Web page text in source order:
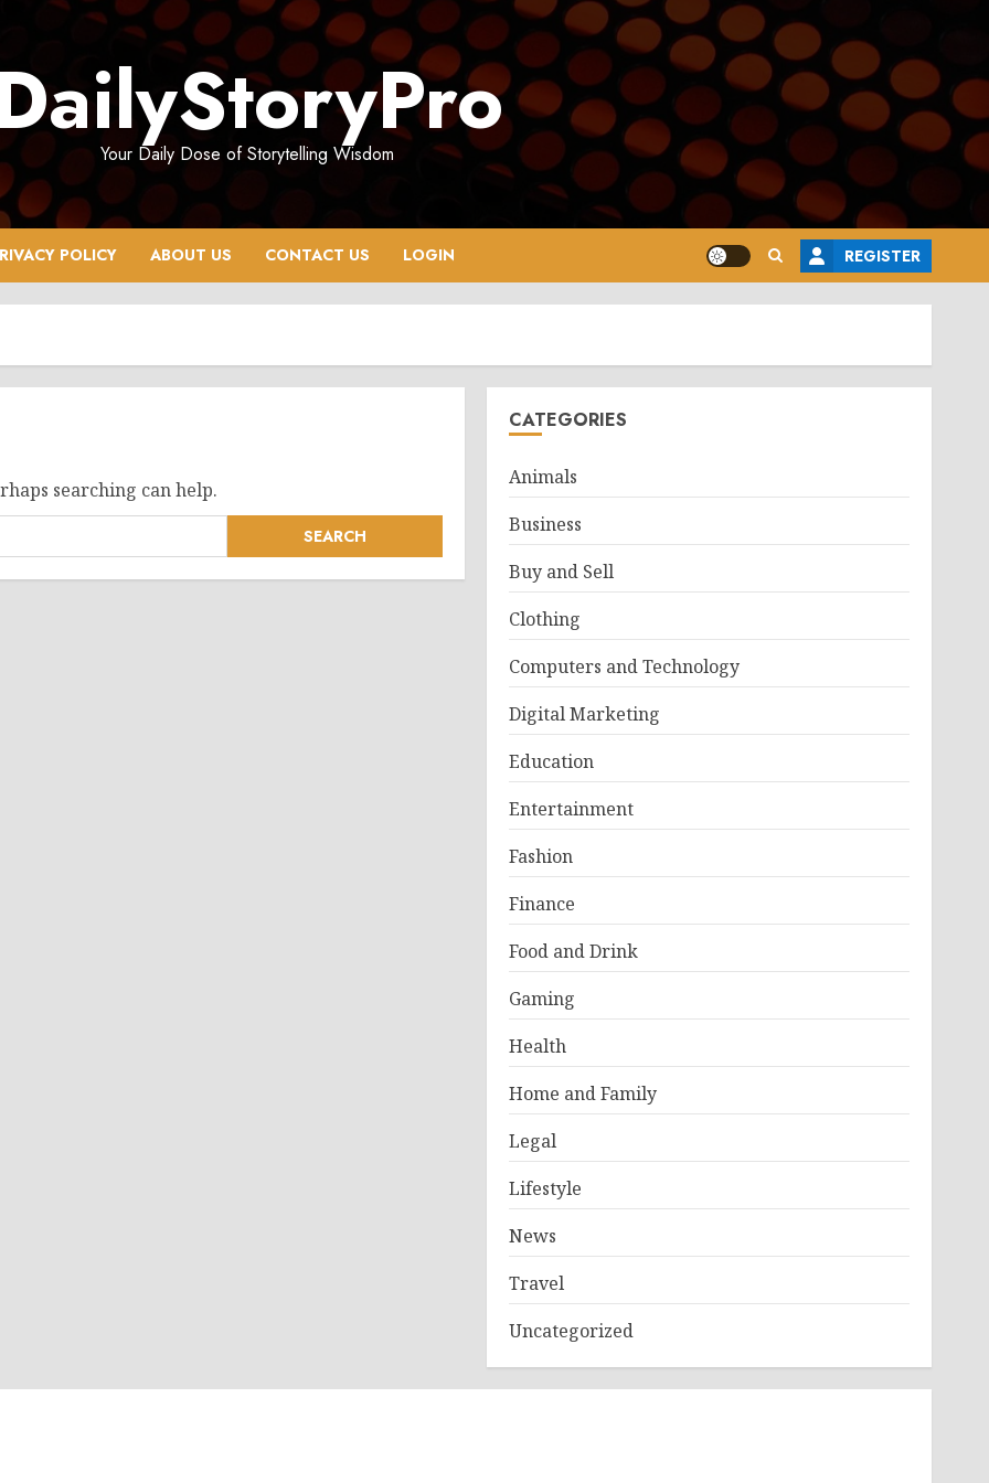
Your Daily Dose of Storytelling Wisdom
POLICY ABOUT US CONTACT US LOGIN REGISTER
searching can help.
CATEGORIES
Animals
Business
Buy and Sell
Clothing
Computers and Technology
Digital Marketing
Education
Entertainment
Fashion
Finance
Food and Drink
Gaming
Health
Home and Family
Legal
Lifestyle
News
Travel
Uncategorized